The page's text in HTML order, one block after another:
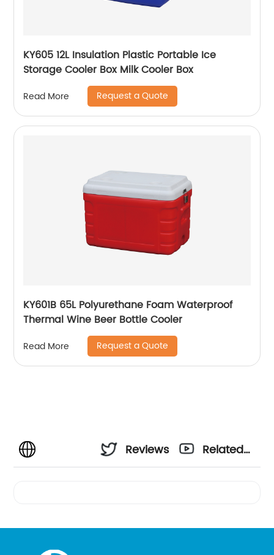
KY605 12L Insulation Plastic Portable Ice
Storage Cooler Box Milk Cooler Box
Read More Request a Quote
KY601B 65L Polyurethane Foam Waterproof
Thermal Wine Beer Bottle Cooler
Read More Request a Quote
Reviews
Related